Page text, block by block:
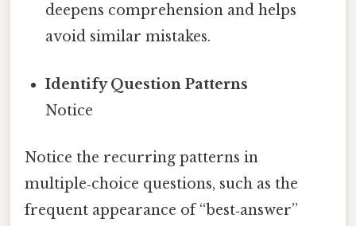
deepens comprehension and helps
avoid similar mistakes.
Identify Question Patterns
Notice
Notice the recurring patterns in
multiple‑choice questions, such as the
frequent appearance of “best‑answer”